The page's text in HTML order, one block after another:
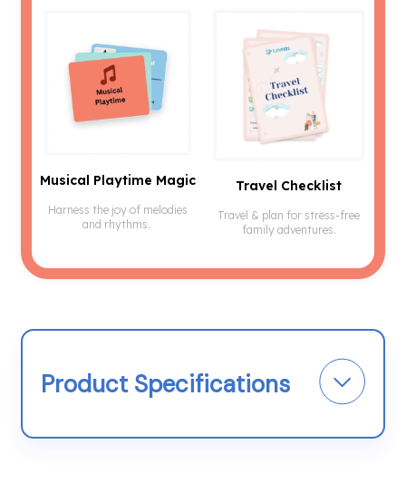
Musical Playtime Magic
Harness the joy of melodies
and rhythms.
Travel Checklist
Travel & plan for stress-free
family adventures.
Product Specifications